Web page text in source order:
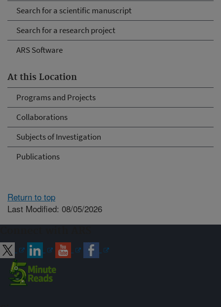
Search for a scientific manuscript
Search for a research project
ARS Software
At this Location
Programs and Projects
Collaborations
Subjects of Investigation
Publications
Return to top
Last Modified: 08/05/2026